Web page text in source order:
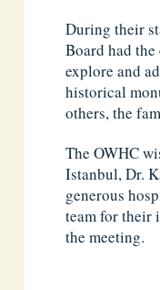
During their
Board had
explore and
historical
others, the
The OWHC
Istanbul, Dr.
generous
team for their
the meeting.